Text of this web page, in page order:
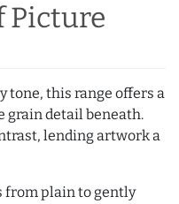
Picture
tone, this range offers a
grain detail beneath.
lending artwork a
from plain to gently